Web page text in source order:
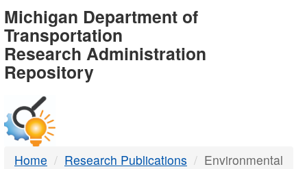
MDOT
-
DTMB
Michigan Department of
Transportation
Research Administration
Repository
Home Research Publications Environmental